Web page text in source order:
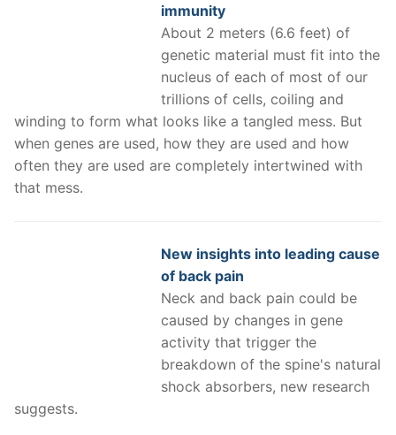
immunity
About 2 meters (6.6 feet) of
genetic material must fit into the
nucleus of each of most of our
trillions of cells, coiling and
winding to form what looks like a tangled mess. But
when genes are used, how they are used and how
often they are used are completely intertwined with
that mess.
New insights into leading cause
of back pain
Neck and back pain could be
caused by changes in gene
activity that trigger the
breakdown of the spine's natural
shock absorbers, new research
suggests.